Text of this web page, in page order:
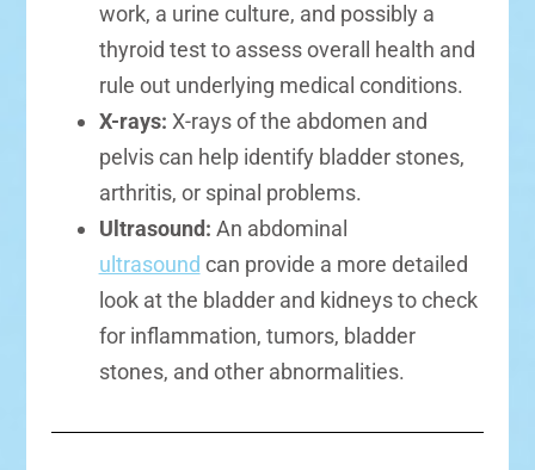
work, a urine culture, and possibly a
thyroid test to assess overall health and
rule out underlying medical conditions.
X-rays: X-rays of the abdomen and
pelvis can help identify bladder stones,
arthritis, or spinal problems.
Ultrasound: An abdominal
ultrasound can provide a more detailed
look at the bladder and kidneys to check
for inflammation, tumors, bladder
stones, and other abnormalities.